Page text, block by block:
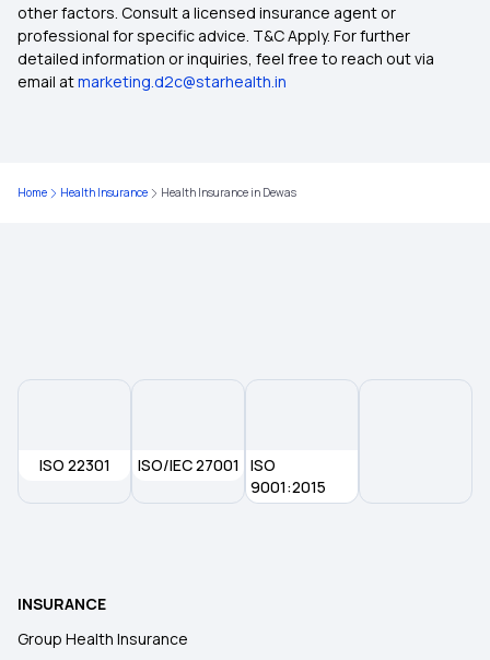
Health Insurance Plans in Jalna
Health Insurance Plans in Parbhani
Health Insurance Plans in Wardha
Health Insurance Plans in Tehri Garhwal
other factors. Consult a licensed insurance agent or
professional for specific advice. T&C Apply. For further
detailed information or inquiries, feel free to reach out via
email atmarketing.d2c@starhealth.in
Home Health Insurance Health Insurance in Dewas
ISO 22301 ISO/IEC 27001
ISO
9001:2015
INSURANCE
Group Health Insurance